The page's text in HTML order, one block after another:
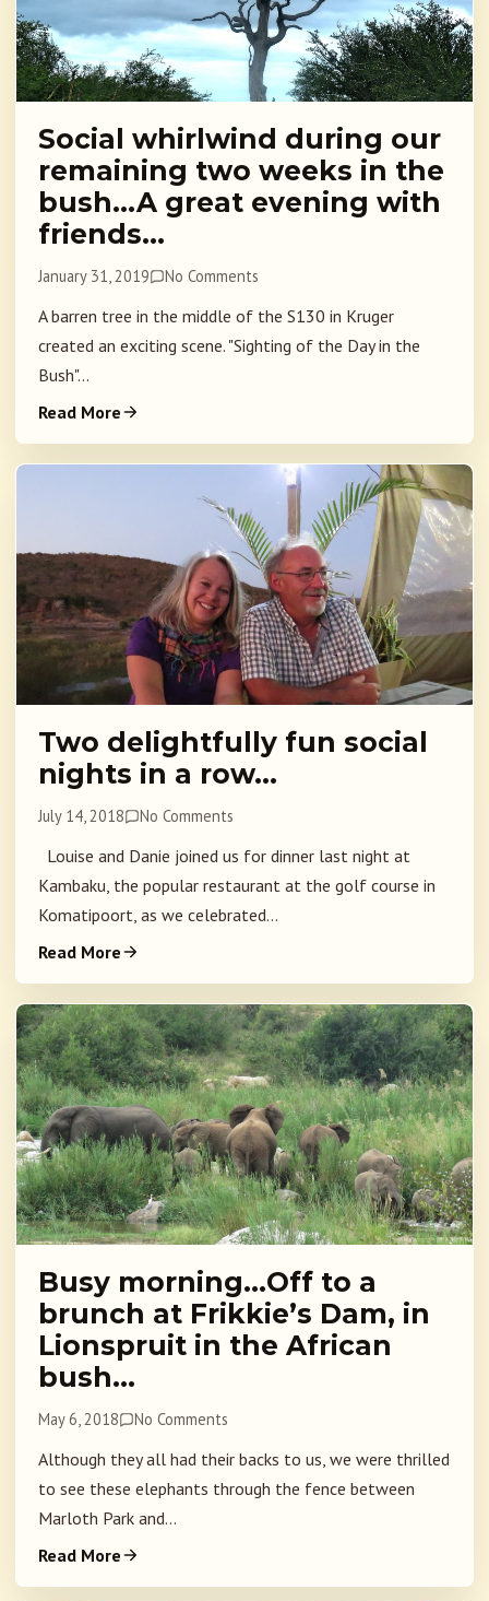
Social whirlwind during our
remaining two weeks in the
bush…A great evening with
friends…
January 31, 2019 No Comments
A barren tree in the middle of the S130 in Kruger
created an exciting scene. "Sighting of the Day in the
Bush"...
Read More
Two delightfully fun social
nights in a row…
July 14, 2018 No Comments
Louise and Danie joined us for dinner last night at
Kambaku, the popular restaurant at the golf course in
Komatipoort, as we celebrated...
Read More
Busy morning…Off to a
brunch at Frikkie’s Dam, in
Lionspruit in the African
bush…
May 6, 2018 No Comments
Although they all had their backs to us, we were thrilled
to see these elephants through the fence between
Marloth Park and...
Read More